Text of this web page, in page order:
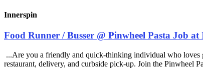
Innerspin
Food Runner / Busser @ Pinwheel Pasta Job
...Are you a friendly and quick-thinking individual who loves
restaurant, delivery, and curbside pick-up. Join the Pinwheel